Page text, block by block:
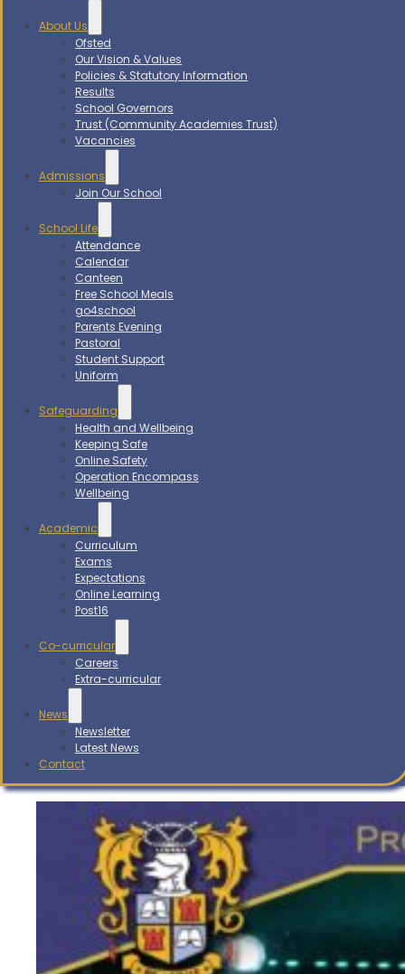
About Us
Ofsted
Our Vision & Values
Policies & Statutory Information
Results
School Governors
Trust (Community Academies Trust)
Vacancies
Admissions
Join Our School
School Life
Attendance
Calendar
Canteen
Free School Meals
go4school
Parents Evening
Pastoral
Student Support
Uniform
Safeguarding
Health and Wellbeing
Keeping Safe
Online Safety
Operation Encompass
Wellbeing
Academic
Curriculum
Exams
Expectations
Online Learning
Post16
Co-curricular
Careers
Extra-curricular
News
Newsletter
Latest News
Contact